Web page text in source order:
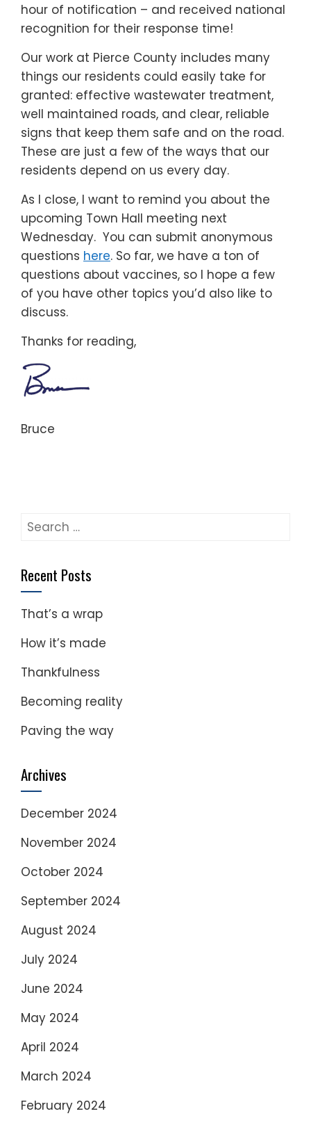
hour of notification – and received national
recognition for their response time!
Our work at Pierce County includes many
things our residents could easily take for
granted: effective wastewater treatment,
well maintained roads, and clear, reliable
signs that keep them safe and on the road.
These are just a few of the ways that our
residents depend on us every day.
As I close, I want to remind you about the
upcoming Town Hall meeting next
Wednesday. You can submit anonymous
questions here. So far, we have a ton of
questions about vaccines, so I hope a few
of you have other topics you’d also like to
discuss.
Thanks for reading,
Bruce
Search
Recent Posts
That’s a wrap
How it’s made
Thankfulness
Becoming reality
Paving the way
Archives
December 2024
November 2024
October 2024
September 2024
August 2024
July 2024
June 2024
May 2024
April 2024
March 2024
February 2024